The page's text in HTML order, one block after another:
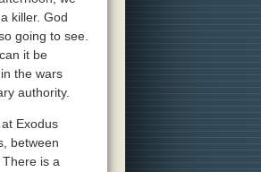
killer. God
going to see.
it be
the wars
authority.
Exodus
between
is a